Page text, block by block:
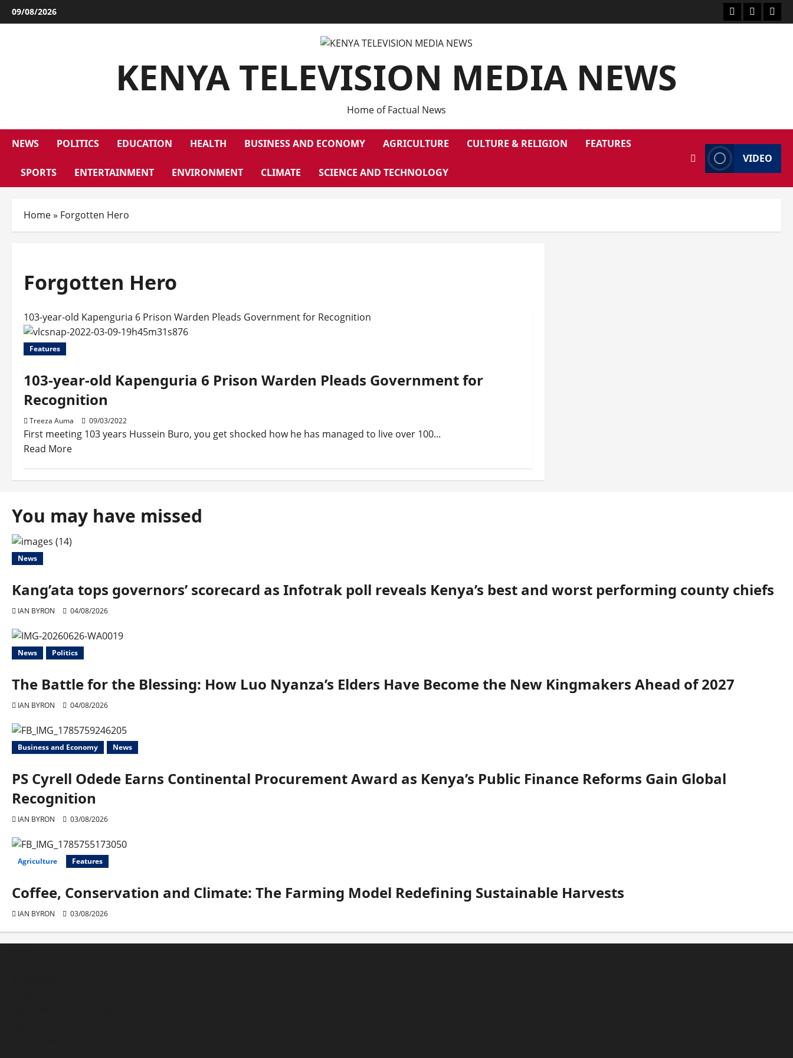
09/08/2026
KENYA TELEVISION MEDIA NEWS
Home of Factual News
NEWS POLITICS EDUCATION HEALTH BUSINESS AND ECONOMY AGRICULTURE CULTURE & RELIGION FEATURES
SPORTS ENTERTAINMENT ENVIRONMENT CLIMATE SCIENCE AND TECHNOLOGY
VIDEO
Home» Forgotten Hero
Forgotten Hero
103-year-old Kapenguria 6 Prison Warden Pleads Government for Recognition
Features
103-year-old Kapenguria 6 Prison Warden Pleads Government for
Recognition
Treeza Auma 09/03/2022
First meeting 103 years Hussein Buro, you get shocked how he has managed to live over 100...
Read More
You may have missed
News
Kang’ata tops governors’ scorecard as Infotrak poll reveals Kenya’s best and worst performing county chiefs
IAN BYRON 04/08/2026
News Politics
The Battle for the Blessing: How Luo Nyanza’s Elders Have Become the New Kingmakers Ahead of 2027
IAN BYRON 04/08/2026
Business and Economy News
PS Cyrell Odede Earns Continental Procurement Award as Kenya’s Public Finance Reforms Gain Global
Recognition
IAN BYRON 03/08/2026
Agriculture Features
Coffee, Conservation and Climate: The Farming Model Redefining Sustainable Harvests
IAN BYRON 03/08/2026